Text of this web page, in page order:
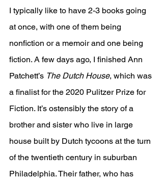
I typically like to have 2-3 books going
at once, with one of them being
nonfiction or a memoir and one being
fiction. A few days ago, I finished Ann
Patchett’s The Dutch House, which was
a finalist for the 2020 Pulitzer Prize for
Fiction. It’s ostensibly the story of a
brother and sister who live in large
house built by Dutch tycoons at the turn
of the twentieth century in suburban
Philadelphia. Their father, who has